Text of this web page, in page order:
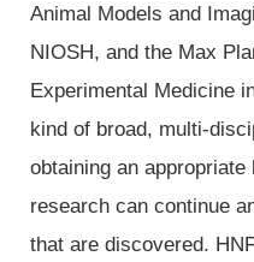
Animal Models and
NIOSH, and the Max
Experimental Medicine
kind of broad, multi-
obtaining an
research can continue
that are discovered.